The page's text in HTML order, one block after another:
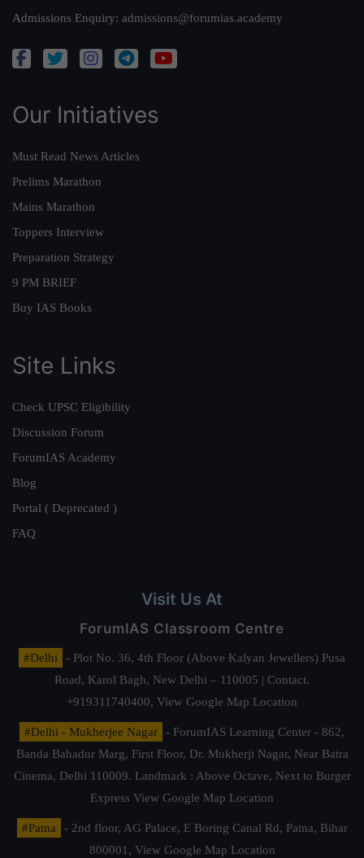
Admissions Enquiry: admissions@forumias.academy
Our Initiatives
Must Read News Articles
Prelims Marathon
Mains Marathon
Toppers Interview
Preparation Strategy
9 PM BRIEF
Buy IAS Books
Site Links
Check UPSC Eligibility
Discussion Forum
ForumIAS Academy
Blog
Portal ( Deprecated )
FAQ
Visit Us At
ForumIAS Classroom Centre
#Delhi
- Plot No. 36, 4th Floor (Above Kalyan Jewellers) Pusa
Road, Karol Bagh, New Delhi – 110005 | Contact.
+919311740400, View Google Map Location
#Delhi - Mukherjee Nagar
- ForumIAS Learning Center - 862,
Banda Bahadur Marg, First Floor, Dr. Mukherji Nagar, Near Batra
Cinema, Delhi 110009. Landmark : Above Octave, Next to Burger
Express View Google Map Location
#Patna
- 2nd floor, AG Palace, E Boring Canal Rd, Patna, Bihar
800001, View Google Map Location